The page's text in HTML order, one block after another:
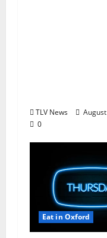
TLV News
0
Eat in Oxford